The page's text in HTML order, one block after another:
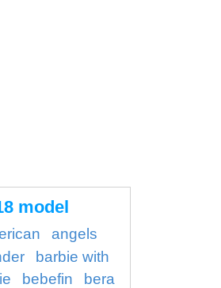
model
angels
barbie with
bebefin bera